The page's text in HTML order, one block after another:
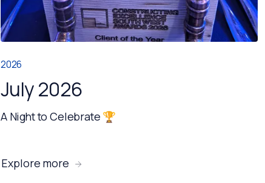
2026
July 2026
A Night to Celebrate 🏆
Explore more